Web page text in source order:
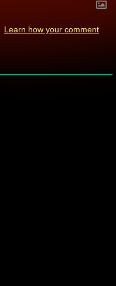
Learn how your comment